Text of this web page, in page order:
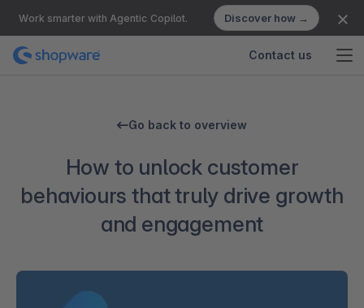
Work smarter with Agentic Copilot. Discover how →
Contact us
Go back to overview
How to unlock customer
behaviours that truly drive growth
and engagement